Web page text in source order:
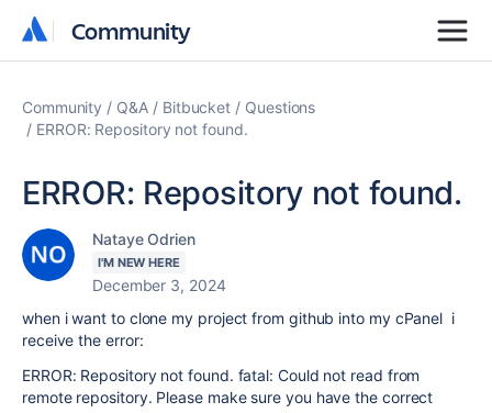
Community
Community
Community Q&A Bitbucket
Questions
ERROR: Repository not found.
ERROR: Repository not found.
Nataye Odrien
I'M NEW HERE
December 3, 2024
when i want to clone my project from github into my cPanel i
receive the error:
ERROR: Repository not found. fatal: Could not read from
remote repository. Please make sure you have the correct